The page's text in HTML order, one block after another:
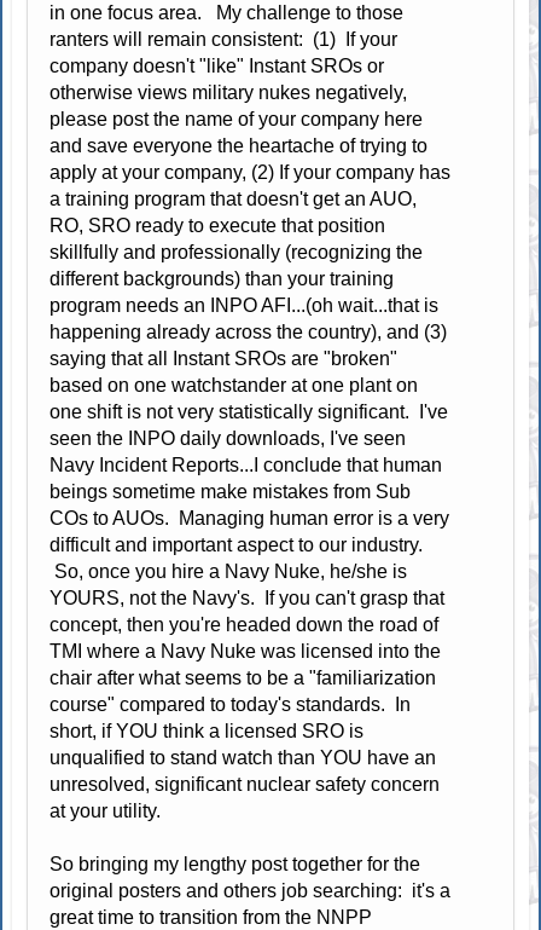
in one focus area. My challenge to those
ranters will remain consistent: (1) If your
company doesn't "like" Instant SROs or
otherwise views military nukes negatively,
please post the name of your company here
and save everyone the heartache of trying to
apply at your company, (2) If your company has
a training program that doesn't get an AUO,
RO, SRO ready to execute that position
skillfully and professionally (recognizing the
different backgrounds) than your training
program needs an INPO AFI...(oh wait...that is
happening already across the country), and (3)
saying that all Instant SROs are "broken"
based on one watchstander at one plant on
one shift is not very statistically significant. I've
seen the INPO daily downloads, I've seen
Navy Incident Reports...I conclude that human
beings sometime make mistakes from Sub
COs to AUOs. Managing human error is a very
difficult and important aspect to our industry.
So, once you hire a Navy Nuke, he/she is
YOURS, not the Navy's. If you can't grasp that
concept, then you're headed down the road of
TMI where a Navy Nuke was licensed into the
chair after what seems to be a "familiarization
course" compared to today's standards. In
short, if YOU think a licensed SRO is
unqualified to stand watch than YOU have an
unresolved, significant nuclear safety concern
at your utility.
So bringing my lengthy post together for the
original posters and others job searching: it's a
great time to transition from the NNPP